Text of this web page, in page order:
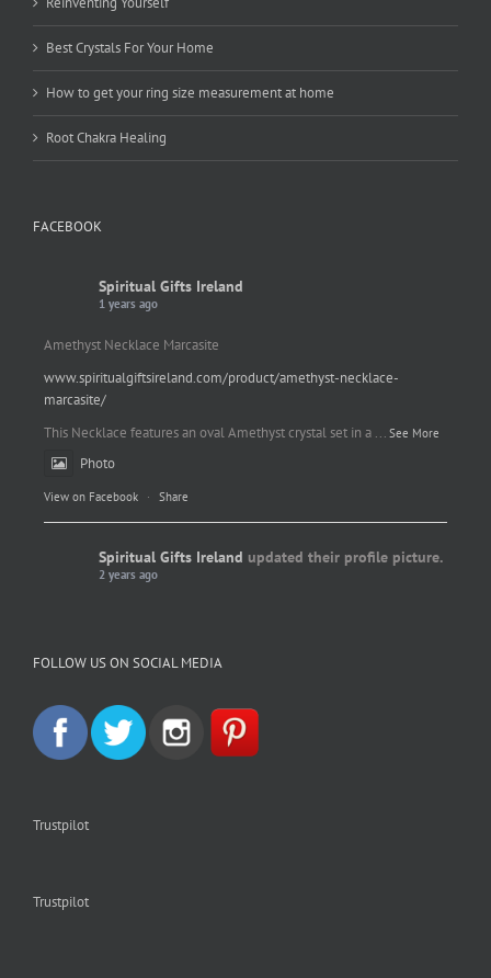
Best Crystals For Your Home
How to get your ring size measurement at home
Root Chakra Healing
FACEBOOK
Spiritual Gifts Ireland
1 years ago
Amethyst Necklace Marcasite
www.spiritualgiftsireland.com/product/amethyst-necklace-
marcasite/
This Necklace features an oval Amethyst crystal set in a ... See More
Photo
View on Facebook · Share
Spiritual Gifts Ireland updated their profile picture.
2 years ago
FOLLOW US ON SOCIAL MEDIA
Trustpilot
Trustpilot